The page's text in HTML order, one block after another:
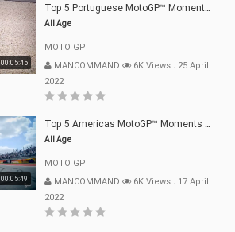
00:05:45
Top 5 Portuguese MotoGP™ Moments | 2022
All Age
MOTO GP
MANCOMMAND
6K Views . 25 April
2022
00:05:49
Top 5 Americas MotoGP™ Moments | 2022
All Age
MOTO GP
MANCOMMAND
6K Views . 17 April
2022